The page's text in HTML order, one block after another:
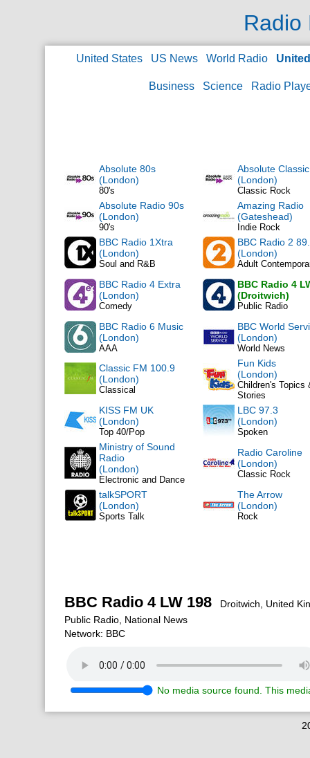
Radio
United States US News World Radio
Business Science Radio
Absolute 80s
(London)
80's
Absolute
(London)
Classic Rock
Absolute Radio 90s
(London)
90's
Amazing Radio
(Gateshead)
Indie Rock
BBC Radio 1Xtra
(London)
Soul and R&B
BBC Radio 2
(London)
Adult
BBC Radio 4 Extra
(London)
Comedy
BBC Radio 4
(Droitwich)
Public Radio
BBC Radio 6 Music
(London)
AAA
BBC World
(London)
World News
Classic FM 100.9
(London)
Classical
Fun Kids
(London)
Children's Topics
Stories
KISS FM UK
(London)
Top 40/Pop
LBC 97.3
(London)
Spoken
Ministry of Sound
Radio
(London)
Electronic and Dance
Radio Caroline
(London)
Classic Rock
talkSPORT
(London)
Sports Talk
The Arrow
(London)
Rock
BBC Radio 4 LW 198 Droitwich, United
Public Radio, National News
Network: BBC
No media source found. This